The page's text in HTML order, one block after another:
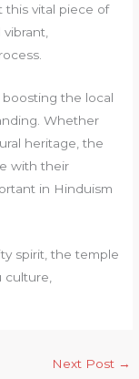
this vital piece of
boosting the local
Whether
heritage, the
with their
in Hinduism
spirit, the temple
culture,
Next Post →